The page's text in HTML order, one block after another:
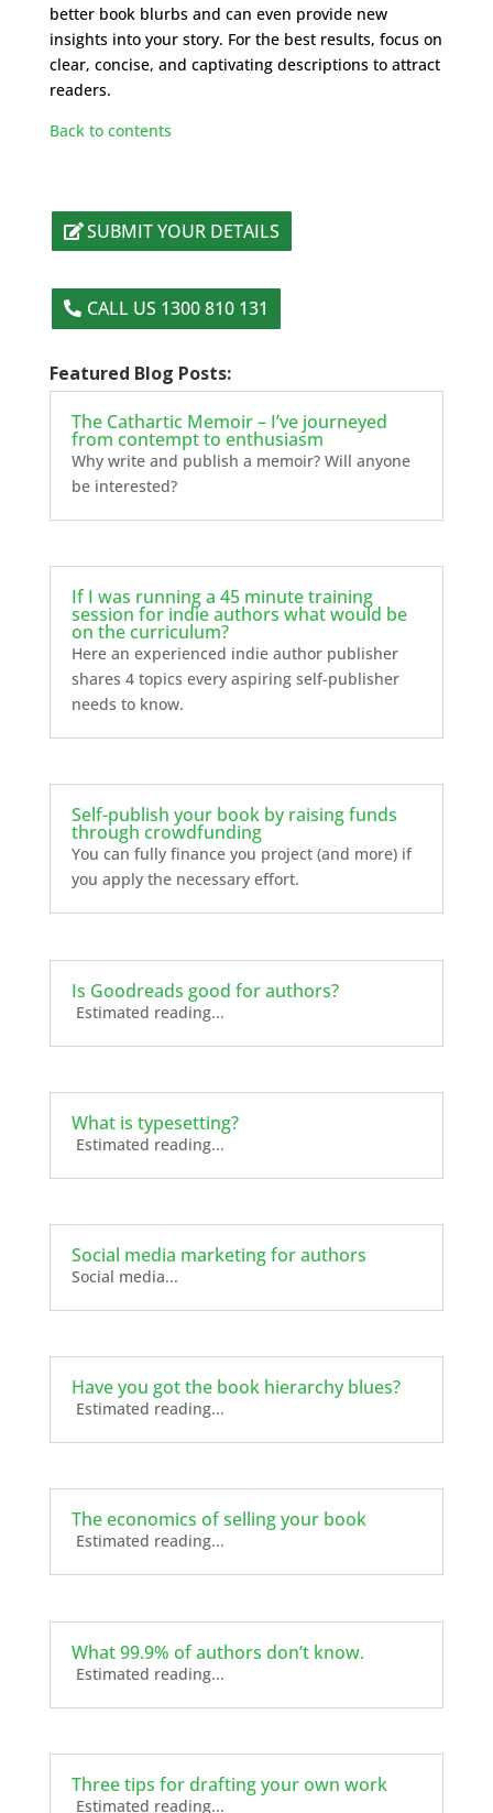
better book blurbs and can even provide new
insights into your story. For the best results, focus on
clear, concise, and captivating descriptions to attract
readers.
Back to contents
SUBMIT YOUR DETAILS
CALL US 1300 810 131
Featured Blog Posts:
The Cathartic Memoir – I’ve journeyed
from contempt to enthusiasm
Why write and publish a memoir? Will anyone
be interested?
If I was running a 45 minute training
session for indie authors what would be
on the curriculum?
Here an experienced indie author publisher
shares 4 topics every aspiring self-publisher
needs to know.
Self-publish your book by raising funds
through crowdfunding
You can fully finance you project (and more) if
you apply the necessary effort.
Is Goodreads good for authors?
Estimated reading...
What is typesetting?
Estimated reading...
Social media marketing for authors
Social media...
Have you got the book hierarchy blues?
Estimated reading...
The economics of selling your book
Estimated reading...
What 99.9% of authors don’t know.
Estimated reading...
Three tips for drafting your own work
Estimated reading...